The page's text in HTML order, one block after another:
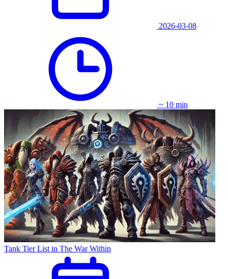
2026-03-08
~ 10 min
Tank Tier List in The War Within